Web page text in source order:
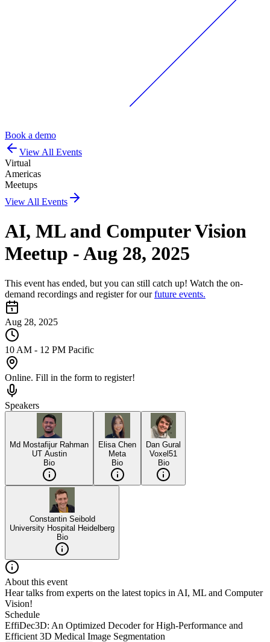
Book a demo
View All Events
Virtual
Americas
Meetups
View All Events
AI, ML and Computer Vision
Meetup - Aug 28, 2025
This event has ended, but you can still catch up! Watch the on-
demand recordings and register for our future events.
Aug 28, 2025
10 AM - 12 PM Pacific
Online. Fill in the form to register!
Speakers
Md Mostafijur Rahman
UT Austin
Bio
Elisa Chen
Meta
Bio
Dan Gural
Voxel51
Bio
Constantin Seibold
University Hospital Heidelberg
Bio
About this event
Hear talks from experts on the latest topics in AI, ML and Computer
Vision!
Schedule
EffiDec3D: An Optimized Decoder for High-Performance and
Efficient 3D Medical Image Segmentation